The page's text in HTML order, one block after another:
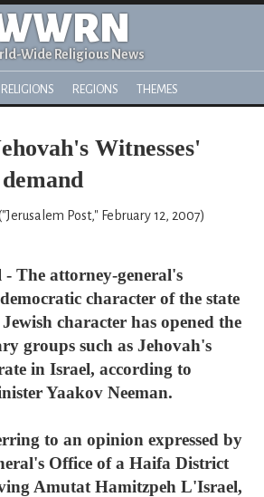
Wide Religious News
RELIGIONS REGIONS THEMES
Witnesses'
Post," February 12, 2007)
- The attorney-general's
character of the state
character has opened the
groups such as Jehovah's
in Israel, according to
Yaakov Neeman.
to an opinion expressed by
Office of a Haifa District
Amutat Hamitzpeh L'Israel,